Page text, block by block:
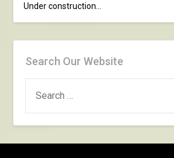
Under construction…
Search Our Website
FOR: